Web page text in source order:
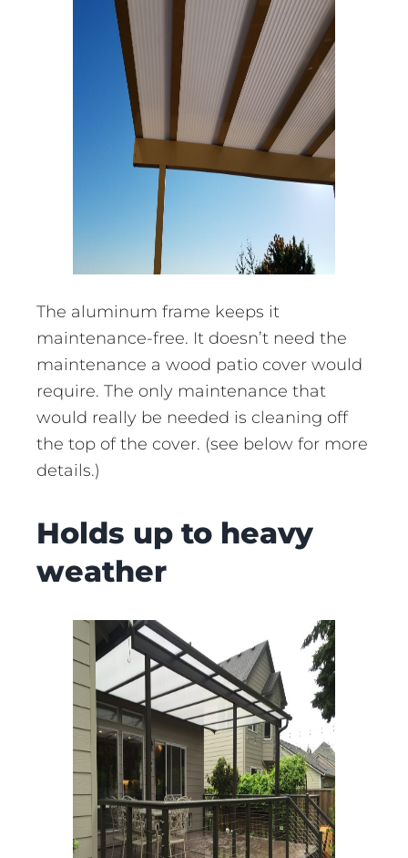
The aluminum frame keeps it
maintenance-free. It doesn’t need the
maintenance a wood patio cover would
require. The only maintenance that
would really be needed is cleaning off
the top of the cover. (see below for more
details.)
Holds up to heavy
weather